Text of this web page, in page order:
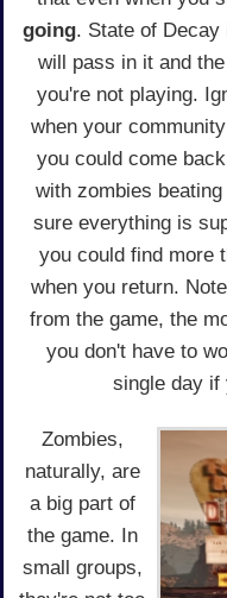
going. State of
will pass in it and
you're not playing.
when your
you could come
with zombies
sure everything is
you could find more
when you return.
from the game, the
you don't have to
single day if
Zombies,
naturally, are
a big part of
the game. In
small groups,